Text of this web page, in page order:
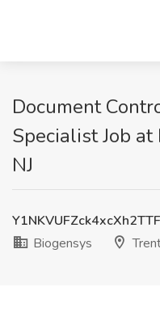
Document
Specialist Job
NJ
Biogensys